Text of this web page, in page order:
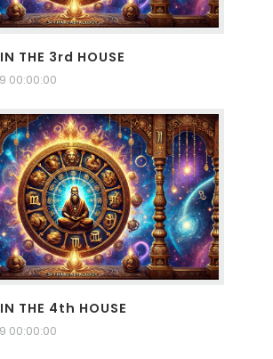
THE 3rd HOUSE
00:00:00
THE 4th HOUSE
00:00:00